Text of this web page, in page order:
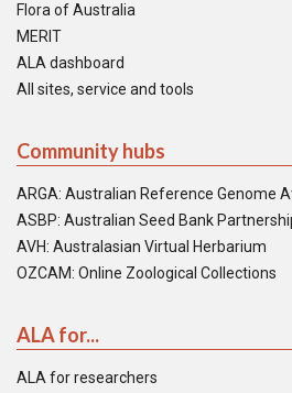
Flora of Australia
MERIT
ALA dashboard
All sites, service and tools
Community hubs
ARGA: Australian Reference Genome
ASBP: Australian Seed Bank
AVH: Australasian Virtual Herbarium
OZCAM: Online Zoological Collections
ALA for...
ALA for researchers